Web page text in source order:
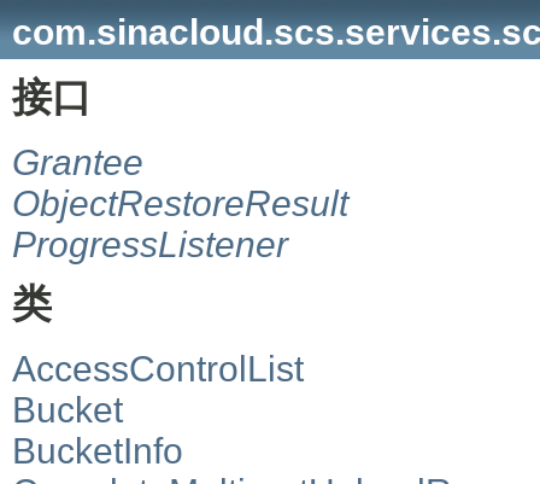
接口
Grantee
ObjectRestoreResult
ProgressListener
类
AccessControlList
Bucket
BucketInfo